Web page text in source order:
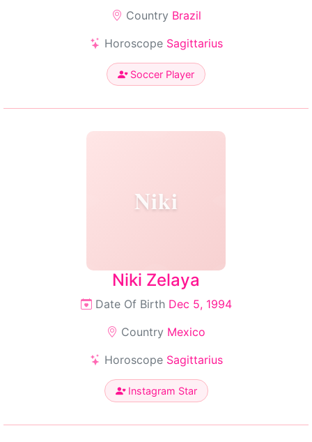
Country Brazil
Horoscope Sagittarius
Soccer Player
Niki
Niki Zelaya
Date Of Birth Dec 5, 1994
Country Mexico
Horoscope Sagittarius
Instagram Star